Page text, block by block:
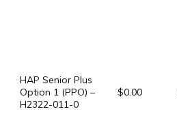
HAP Senior Plus
Option 1 (PPO) –
H2322-011-0
$0.00